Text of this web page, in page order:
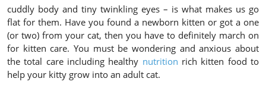
cuddly body and tiny twinkling eyes – is what makes us go
flat for them. Have you found a newborn kitten or got a one
(or two) from your cat, then you have to definitely march on
for kitten care. You must be wondering and anxious about
the total care including healthy nutrition rich kitten food to
help your kitty grow into an adult cat.